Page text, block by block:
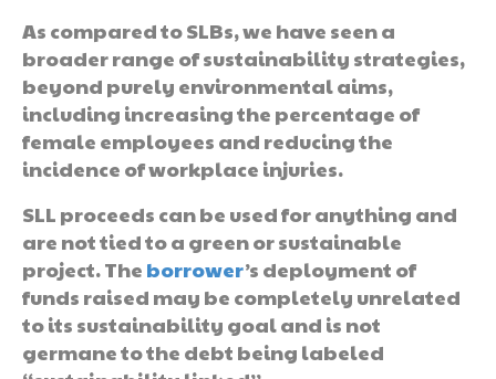
As compared to SLBs, we have seen a
broader range of sustainability strategies,
beyond purely environmental aims,
including increasing the percentage of
female employees and reducing the
incidence of workplace injuries.
SLL proceeds can be used for anything and
are not tied to a green or sustainable
project. The borrower’s deployment of
funds raised may be completely unrelated
to its sustainability goal and is not
germane to the debt being labeled